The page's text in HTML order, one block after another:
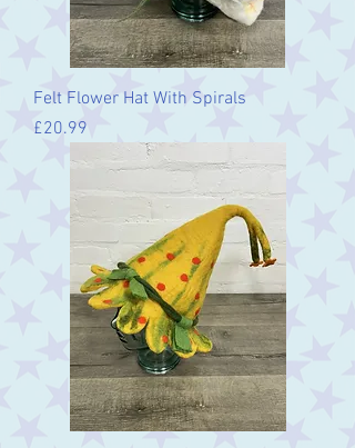
Felt Flower Hat With Spirals
Price
£20.99